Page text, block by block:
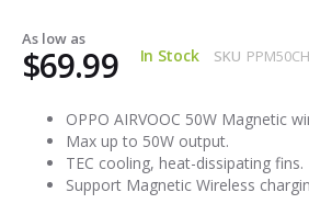
As low as
$69.99 In Stock SKU
OPPO AIRVOOC 50W Magnetic
Max up to 50W output.
TEC cooling, heat-dissipating fins.
Support Magnetic Wireless